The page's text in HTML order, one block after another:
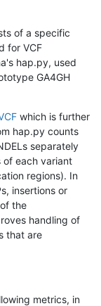
of a specific
for VCF
hap.py, used
GA4GH
which is further
hap.py counts
separately
each variant
regions). In
insertions or
the
handling of
that are
metrics, in